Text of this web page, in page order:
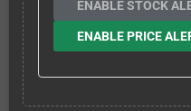
ENABLE STOCK
ENABLE PRICE